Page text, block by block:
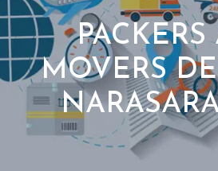
MOVERS